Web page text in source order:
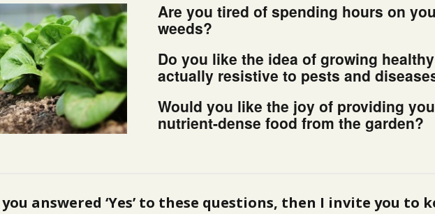
Are you tired of spending hours on
weeds?
Do you like the idea of growing
actually resistive to pests and
Would you like the joy of providing
nutrient-dense food from the garden?
answered ‘Yes’ to these questions, then I invite you to